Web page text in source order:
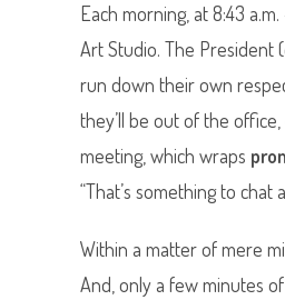
Each morning, at 8:43
Art Studio. The President
run down their own
they’ll be out of the
meeting, which wraps
“That’s something to chat
Within a matter of mere
And, only a few minutes